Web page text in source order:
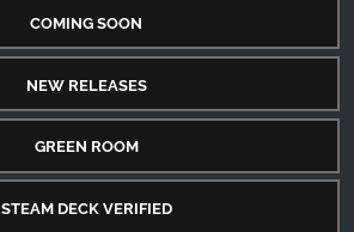
COMING SOON
NEW RELEASES
GREEN ROOM
STEAM DECK VERIFIED